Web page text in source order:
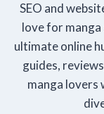
SEO and
love for
ultimate online
guides,
manga lovers